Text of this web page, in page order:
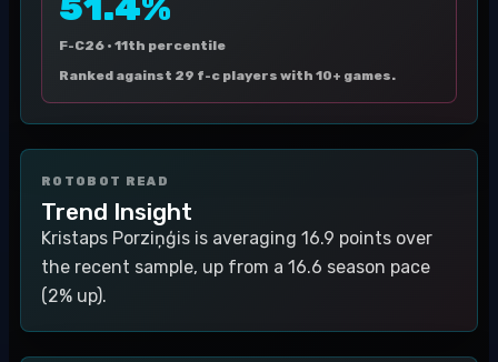
F-C26 · 11th percentile
Ranked against 29 f-c players with 10+ games.
ROTOBOT READ
Trend Insight
Kristaps Porziņģis is averaging 16.9 points over
the recent sample, up from a 16.6 season pace
(2% up).